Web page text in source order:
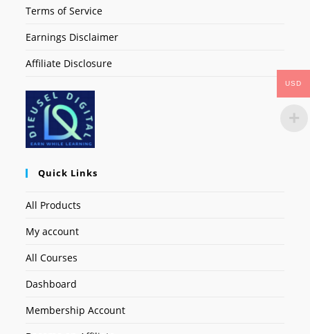
Terms of Service
Earnings Disclaimer
Affiliate Disclosure
Quick Links
All Products
My account
All Courses
Dashboard
Membership Account
USD